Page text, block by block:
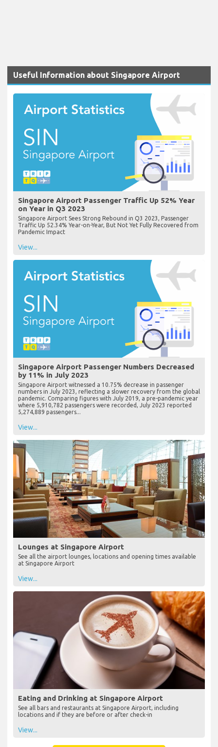
Useful Information about Singapore Airport
Singapore Airport Passenger Traffic Up 52% Year
on Year in Q3 2023
Singapore Airport Sees Strong Rebound in Q3 2023, Passenger
Traffic Up 52.34% Year-on-Year, But Not Yet Fully Recovered from
Pandemic Impact
View...
Singapore Airport Passenger Numbers Decreased
by 11% in July 2023
Singapore Airport witnessed a 10.75% decrease in passenger
numbers in July 2023, reflecting a slower recovery from the global
pandemic. Comparing figures with July 2019, a pre-pandemic year
where 5,910,782 passengers were recorded, July 2023 reported
5,274,889 passengers...
View...
Lounges at Singapore Airport
See all the airport lounges, locations and opening times available
at Singapore Airport
View...
Eating and Drinking at Singapore Airport
See all bars and restaurants at Singapore Airport, including
locations and if they are before or after check-in
View...